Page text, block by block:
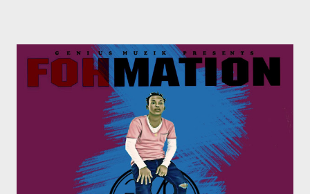
DOWNLOAD ] 04. KwazeKwamnandi Ft Sxova [ DOWNLOAD ]
05. Hamba Name Ft Skinny [ DOWNLOAD ] 06. Umlilo Ft Sbo
[ DOWNLOAD ] 07. uThando Ft Skinny [ DOWNLOAD ] 08.
Entathakusa [ DOWNLOAD ] 09. Kuyafiwa Ft Chippa & Lethu